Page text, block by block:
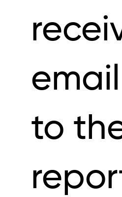
to